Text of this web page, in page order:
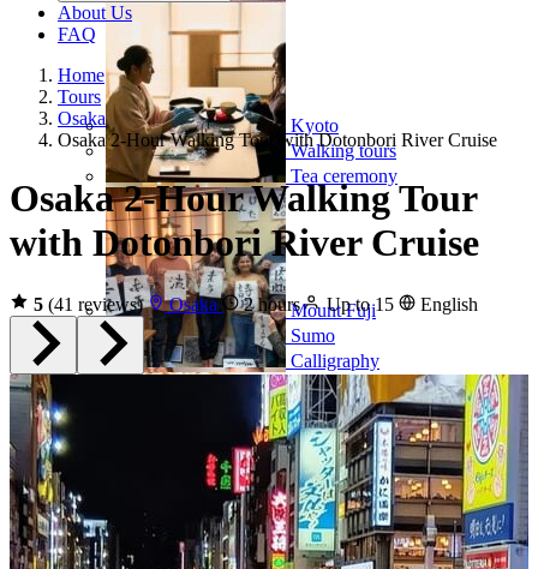
Kyoto
Mount Fuji
Osaka
Walking tours
Sumo
Food tours
Tea ceremony
Calligraphy
Chopstick making
About Us
FAQ
Home
Tours
Osaka
Osaka 2-Hour Walking Tour with Dotonbori River Cruise
Osaka 2-Hour Walking Tour
with Dotonbori River Cruise
5 (41 reviews) Osaka 2 hours Up to 15 English